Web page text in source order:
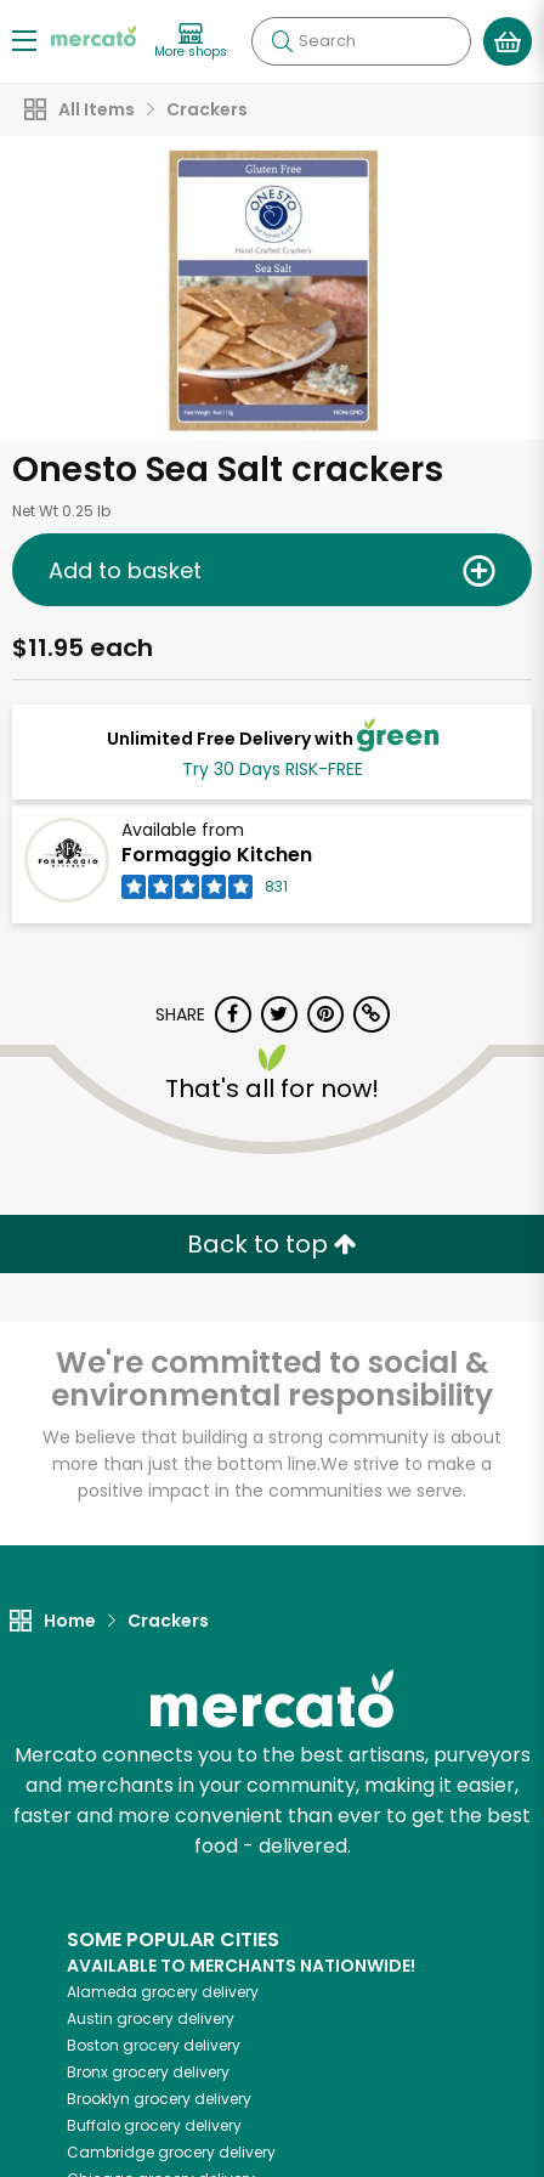
More shops Search
All Items Crackers
Onesto Sea Salt crackers
Net Wt 0.25 lb
Unlimited Free Delivery with
Try 30 Days RISK-FREE
Available from
Formaggio Kitchen
831
$11.95 each
Add to basket
SHARE
That's all for now!
Back to top
We're committed to social &
environmental responsibility
We believe that building a strong community is about
more than just the bottom line.We strive to make a
positive impact in the communities we serve.
Home Crackers
Mercato connects you to the best artisans, purveyors
and merchants in your community, making it easier,
faster and more convenient than ever to get the best
food - delivered.
SOME POPULAR CITIES
AVAILABLE TO MERCHANTS NATIONWIDE!
Alameda grocery delivery
Austin grocery delivery
Boston grocery delivery
Bronxgrocery delivery
Brooklyn grocery delivery
Buffalogrocery delivery
Cambridgegrocery delivery